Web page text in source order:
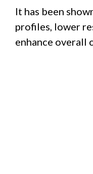
It has been
profiles, lower
enhance overall